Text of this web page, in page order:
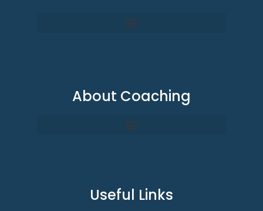
About Coaching
Useful Links